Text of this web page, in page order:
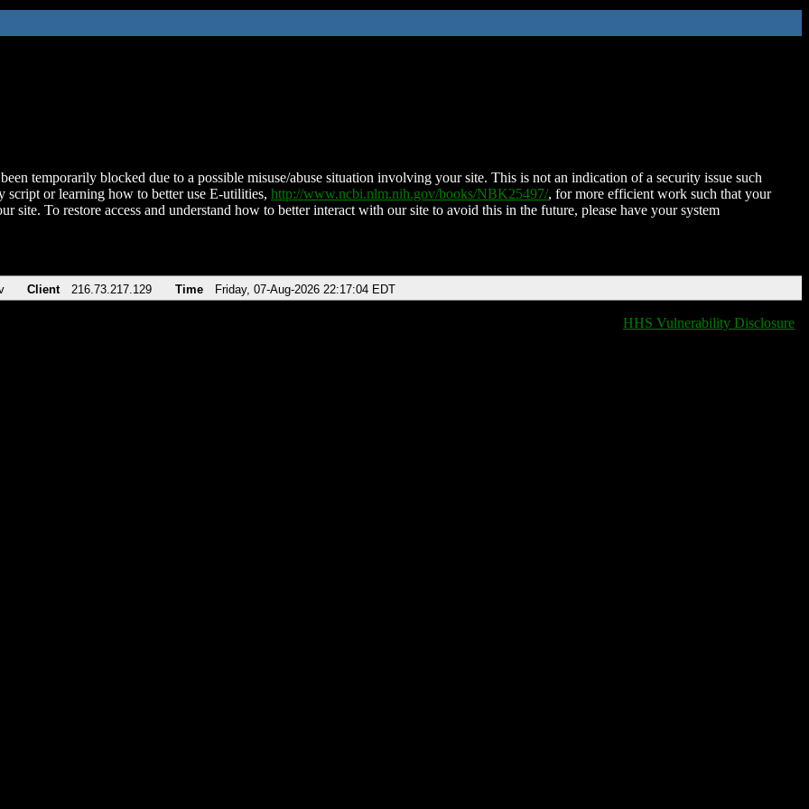
temporarily blocked due to a possible misuse/abuse situation involving your site. This is not an indication of a security issue such
script or learning how to better use E-utilities, http://www.ncbi.nlm.nih.gov/books/NBK25497/, for more efficient work such that your
site. To restore access and understand how to better interact with our site to avoid this in the future, please have your system
Client 216.73.217.129 Time Friday, 07-Aug-2026 22:17:04 EDT
HHS Vulnerability Disclosure